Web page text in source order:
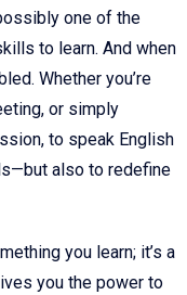
one of the
to learn. And when
Whether you’re
or simply
to speak English
also to redefine
you learn; it’s a
you the power to